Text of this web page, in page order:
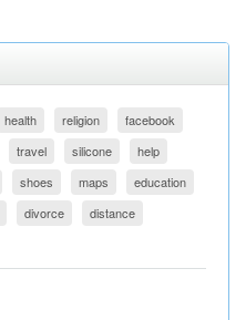
health religion
facebook
travel silicone
help
shoes maps
education
divorce
distance